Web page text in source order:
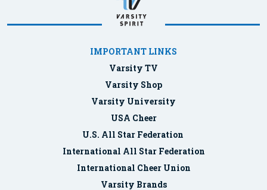
IMPORTANT LINKS
Varsity TV
Varsity Shop
Varsity University
USA Cheer
U.S. All Star Federation
International All Star Federation
International Cheer Union
Varsity Brands